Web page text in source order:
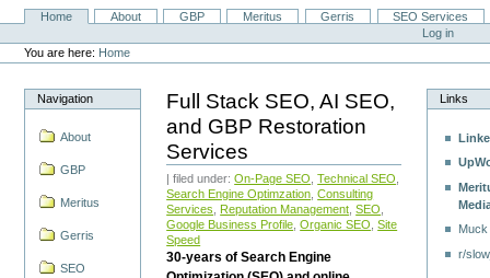
NavigationHome About GBP Meritus Gerris
SEO Services
Personal
tools
Log in
You are here: Home
Navigation
About
GBP
Meritus
Gerris
SEO
Full Stack SEO, AI SEO,
and GBP Restoration
Services
| filed under:On-Page SEO ,Technical SEO
Search Engine Optimzation ,Consulting
Services
Reputation Management ,SEO
Google Business Profile ,Organic SEO ,Site
Speed
30-years of Search Engine
Links
r/